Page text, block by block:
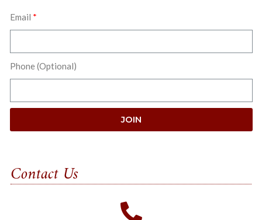
Email
Phone (Optional)
JOIN
Contact Us